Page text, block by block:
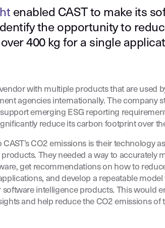
enabled CAST to make its
the opportunity to
400 kg for a single
with multiple products that are used
agencies internationally. The company
emerging ESG reporting
reduce its carbon footprint over
CO2 emissions is their technology
They needed a way to accurately
get recommendations on how to
and develop a repeatable
intelligence products. This would
and help reduce the CO2 emissions of